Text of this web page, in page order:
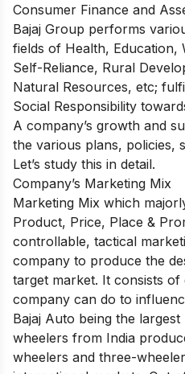
Consumer Finance and
Bajaj Group performs
fields of Health, Education,
Self-Reliance, Rural
Natural Resources, etc;
Social Responsibility
A company’s growth and
the various plans, policies,
Let’s study this in detail.
Company’s Marketing Mix
Marketing Mix which
Product, Price, Place &
controllable, tactical
company to produce the
target market. It consists
company can do to
Bajaj Auto being the
wheelers from India
wheelers and three-